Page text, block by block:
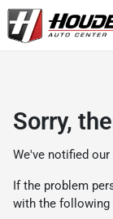
Sorry,
We've notified
If the problem
with the following